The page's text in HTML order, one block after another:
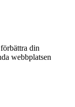
din
webbplatsen